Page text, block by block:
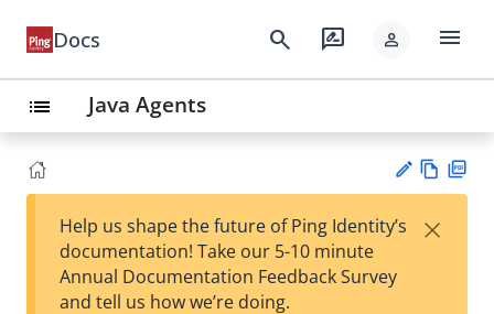
Docs search rate_review person menu
list Java Agents
est
w
Help us shape the future of Ping Identity’s
documentation! Take our 5-10 minute
Annual Documentation Feedback Survey
and tell us how we’re doing.
×